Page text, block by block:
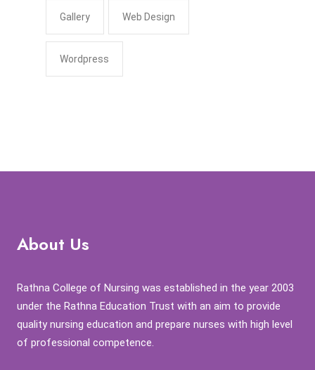
Gallery Web Design
Wordpress
About Us
Rathna College of Nursing was established in the year 2003
under the Rathna Education Trust with an aim to provide
quality nursing education and prepare nurses with high level
of professional competence.